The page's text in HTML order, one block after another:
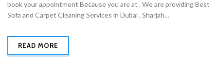
book your appointment Because you are at . We are providing Best
Sofa and Carpet Cleaning Services in Dubai , Sharjah…
READ MORE